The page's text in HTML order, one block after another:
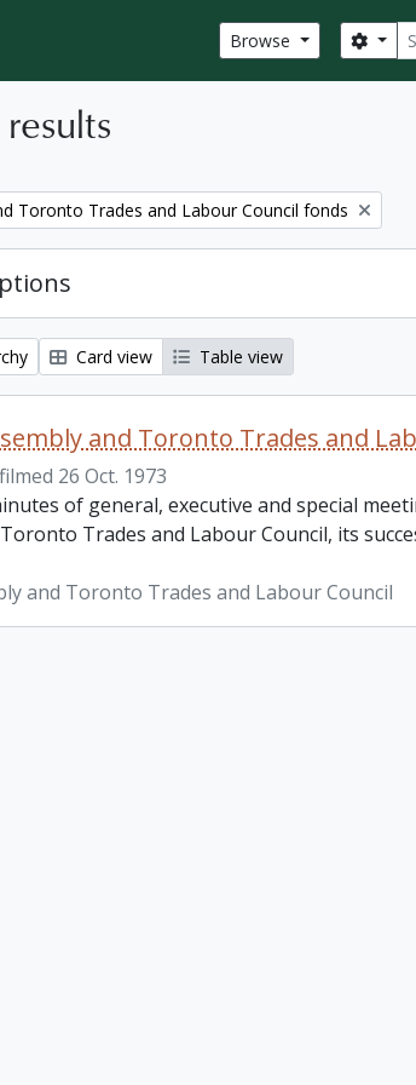
Browse
Toronto Trades and Labour Council fonds
Card view Table view
and Toronto Trades and
26 Oct. 1973
of general, executive and special
Trades and Labour Council, its
and Toronto Trades and Labour Council